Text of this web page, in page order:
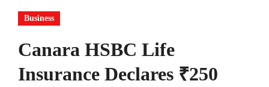
Business
Canara HSBC Life
Insurance Declares ₹250